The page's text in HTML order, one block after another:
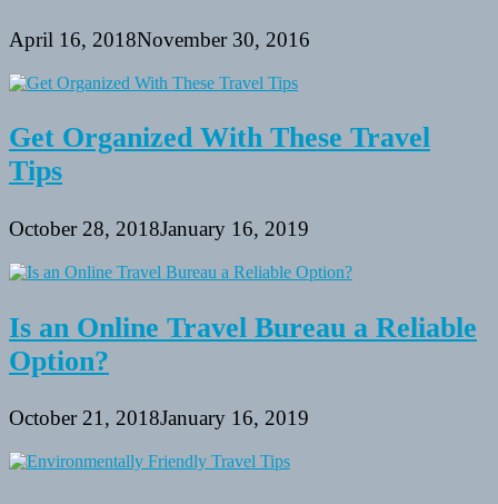
April 16, 2018November 30, 2016
Get Organized With These Travel
Tips
October 28, 2018January 16, 2019
Is an Online Travel Bureau a Reliable
Option?
October 21, 2018January 16, 2019